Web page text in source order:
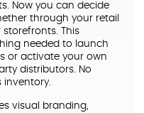
Now you can decide
through your retail
This
needed to launch
or activate your own
distributors. No
inventory.
visual branding,